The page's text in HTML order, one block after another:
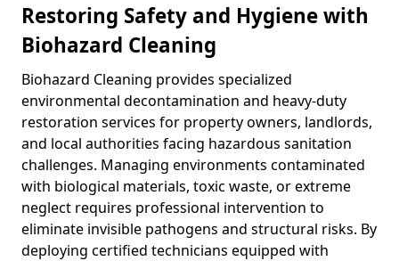
Restoring Safety and Hygiene with
Biohazard Cleaning
Biohazard Cleaning provides specialized
environmental decontamination and heavy-duty
restoration services for property owners, landlords,
and local authorities facing hazardous sanitation
challenges. Managing environments contaminated
with biological materials, toxic waste, or extreme
neglect requires professional intervention to
eliminate invisible pathogens and structural risks. By
deploying certified technicians equipped with